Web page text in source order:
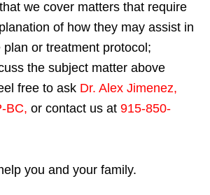
we cover matters that require
of how they may assist in
or treatment protocol;
the subject matter above
free to ask Dr. Alex Jimenez,
BC, or contact us at 915-850-
you and your family.